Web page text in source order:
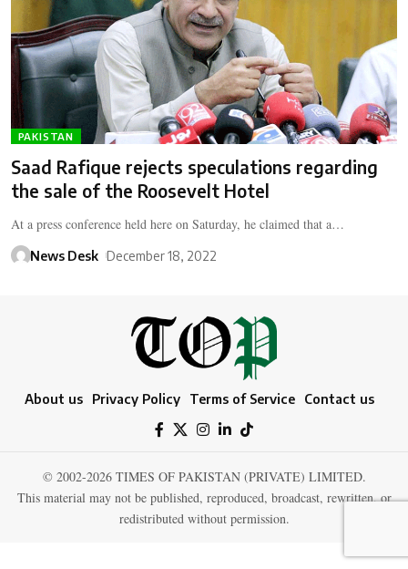
PAKISTAN
Saad Rafique rejects speculations regarding
the sale of the Roosevelt Hotel
At a press conference held here on Saturday, he claimed that a…
News Desk December 18, 2022
About us Privacy Policy Terms of Service Contact us
© 2002-2026 TIMES OF PAKISTAN (PRIVATE) LIMITED.
This material may not be published, reproduced, broadcast, rewritten, or
redistributed without permission.